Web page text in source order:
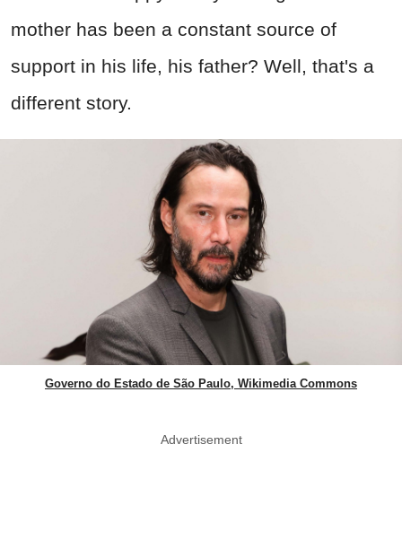
mother has been a constant source of
support in his life, his father? Well, that's a
different story.
Governo do Estado de São Paulo, Wikimedia Commons
Advertisement